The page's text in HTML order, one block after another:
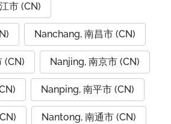
市 (CN)
Nanchang, 南昌市 (CN)
(CN) Nanjing, 南京市 (CN)
Nanping, 南平市 (CN)
Nantong, 南通市 (CN)